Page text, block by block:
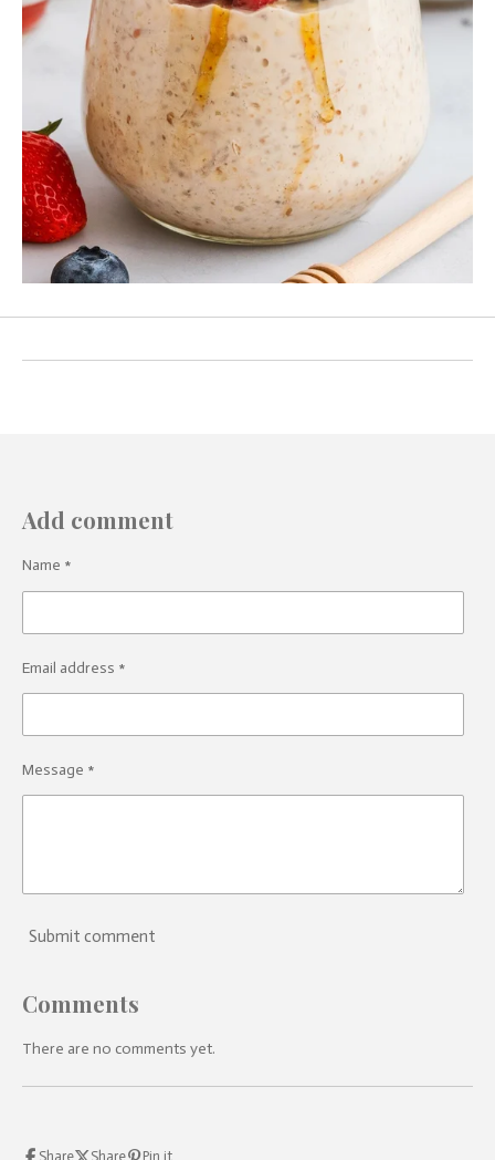
Add comment
Name *
Email address *
Message *
Submit comment
Comments
There are no comments yet.
Share Share Pin it